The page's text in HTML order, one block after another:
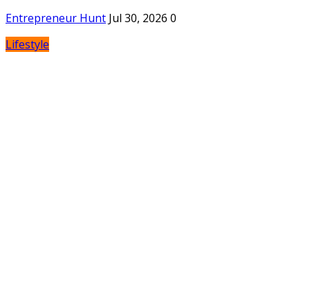
Entrepreneur Hunt Jul 30, 2026 0
Lifestyle